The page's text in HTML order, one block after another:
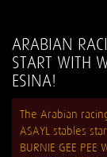
ARABIAN
START WITH
ESINA!
The Arabian
ASAYL stables
BURNIE GEE